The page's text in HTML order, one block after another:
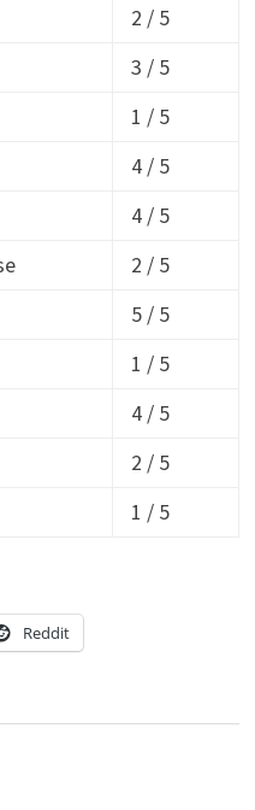
2 / 5
3 / 5
1 / 5
4 / 5
4 / 5
2 / 5
5 / 5
1 / 5
4 / 5
2 / 5
1 / 5
Reddit